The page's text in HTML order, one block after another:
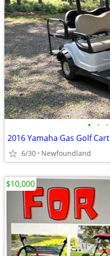
• • •
2016 Yamaha Gas Golf Cart
6/30 Newfoundland
$10,000